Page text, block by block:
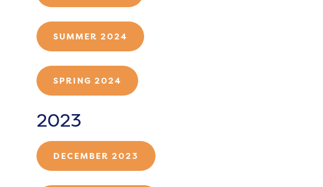
SUMMER 2024
SPRING 2024
2023
DECEMBER 2023